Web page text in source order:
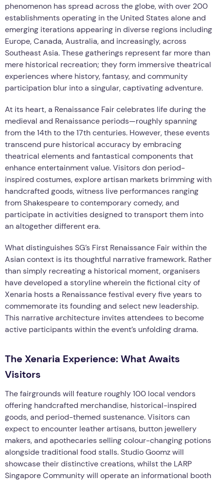
phenomenon has spread across the globe, with over 200
establishments operating in the United States alone and
emerging iterations appearing in diverse regions including
Europe, Canada, Australia, and increasingly, across
Southeast Asia. These gatherings represent far more than
mere historical recreation; they form immersive theatrical
experiences where history, fantasy, and community
participation blur into a singular, captivating adventure.
At its heart, a Renaissance Fair celebrates life during the
medieval and Renaissance periods—roughly spanning
from the 14th to the 17th centuries. However, these events
transcend pure historical accuracy by embracing
theatrical elements and fantastical components that
enhance entertainment value. Visitors don period-
inspired costumes, explore artisan markets brimming with
handcrafted goods, witness live performances ranging
from Shakespeare to contemporary comedy, and
participate in activities designed to transport them into
an altogether different era.
What distinguishes SG’s First Renaissance Fair within the
Asian context is its thoughtful narrative framework. Rather
than simply recreating a historical moment, organisers
have developed a storyline wherein the fictional city of
Xenaria hosts a Renaissance festival every five years to
commemorate its founding and select new leadership.
This narrative architecture invites attendees to become
active participants within the event’s unfolding drama.
The Xenaria Experience: What Awaits
Visitors
The fairgrounds will feature roughly 100 local vendors
offering handcrafted merchandise, historical-inspired
goods, and period-themed sustenance. Visitors can
expect to encounter leather artisans, button jewellery
makers, and apothecaries selling colour-changing potions
alongside traditional food stalls. Studio Goomz will
showcase their distinctive creations, whilst the LARP
Singapore Community will operate an informational booth